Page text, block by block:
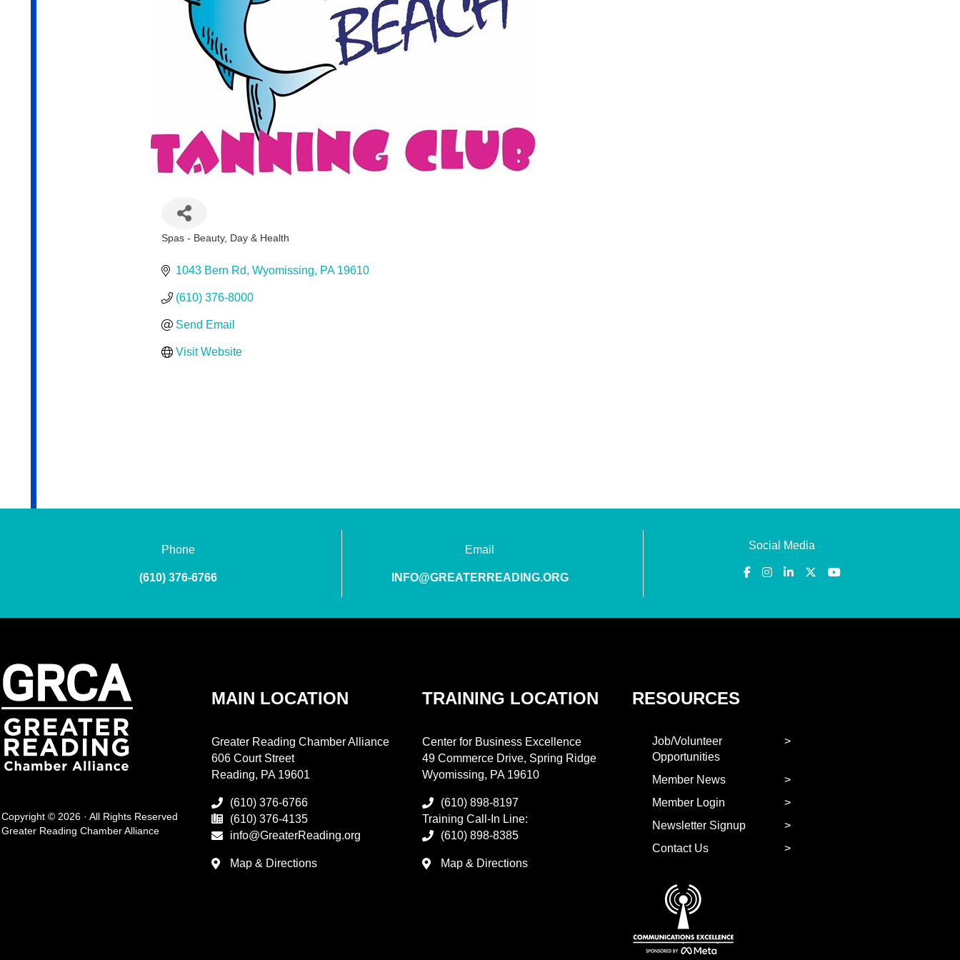
Spas - Beauty, Day & Health
1043 Bern Rd Wyomissing PA 19610
(610) 376-8000
Send Email
Visit Website
Phone
(610) 376-6766
Email
INFO@GREATERREADING.ORG
Social Media
Copyright © 2026 · All Rights Reserved
Greater Reading Chamber Alliance
MAIN LOCATION
Greater Reading Chamber Alliance
606 Court Street
Reading, PA 19601
(610) 376-6766
(610) 376-4135
info@GreaterReading.org
Map & Directions
TRAINING LOCATION
Center for Business Excellence
49 Commerce Drive, Spring Ridge
Wyomissing, PA 19610
(610) 898-8197
Training Call-In Line:
(610) 898-8385
Map & Directions
RESOURCES
Job/Volunteer
Opportunities
Member News
Member Login
Newsletter Signup
Contact Us